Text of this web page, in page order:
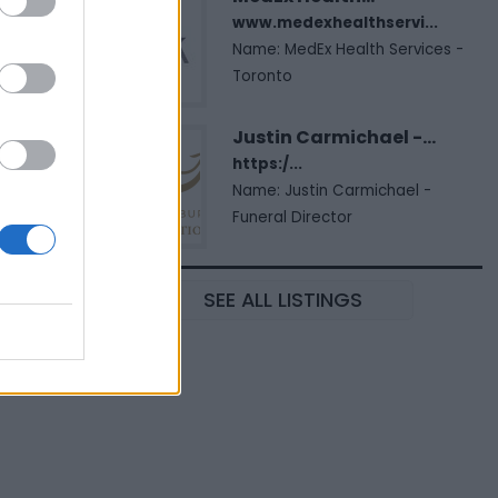
www.medexhealthservi...
Name: MedEx Health Services -
Toronto
Justin Carmichael -...
https:/...
Name: Justin Carmichael -
Funeral Director
SEE ALL LISTINGS